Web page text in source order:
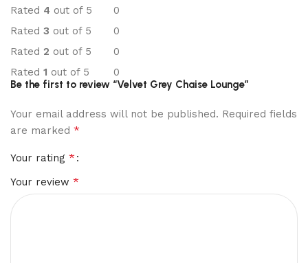
Rated 4 out of 5
0
Rated 3 out of 5
0
Rated 2 out of 5
0
Rated 1 out of 5 0
Be the first to review “Velvet Grey Chaise Lounge”
Your email address will not be published. Required fields
are marked *
Your rating *
Your review *